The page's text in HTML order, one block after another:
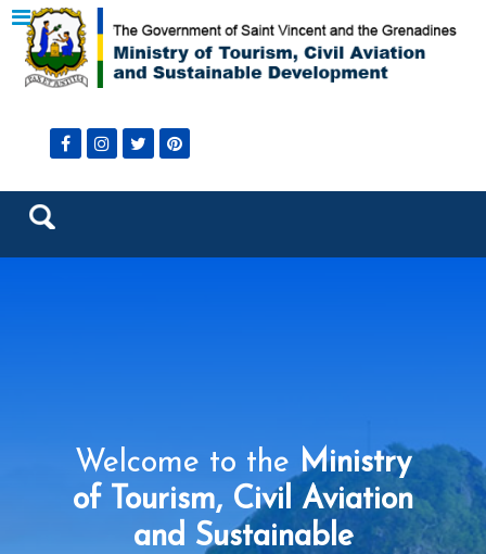
Welcome to the Ministry
of Tourism, Civil Aviation
and Sustainable